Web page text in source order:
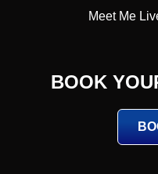
Meet Me
BOOK